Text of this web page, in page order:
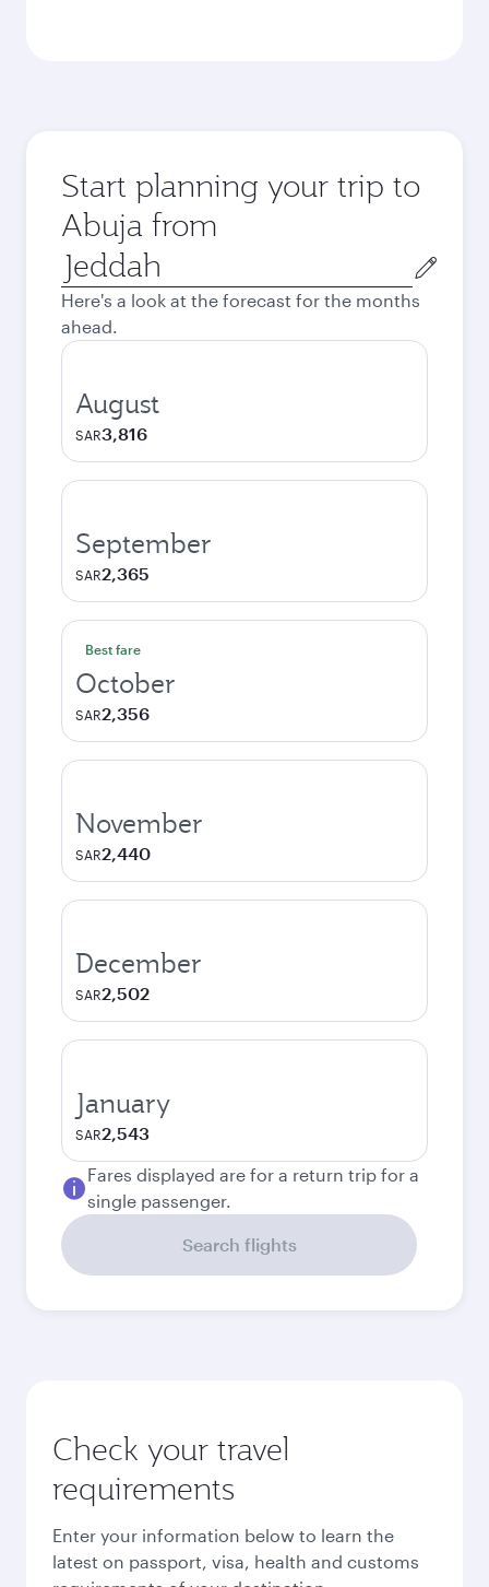
Start planning your trip to
Abuja from
Origin
city
Here's a look at the forecast for the months
ahead.
August
SAR3,816
September
SAR2,365
Best fare
October
SAR2,356
November
SAR2,440
December
SAR2,502
January
SAR2,543
Fares displayed are for a return trip for a
single passenger.
Search flights
Check your travel
requirements
Enter your information below to learn the
latest on passport, visa, health and customs